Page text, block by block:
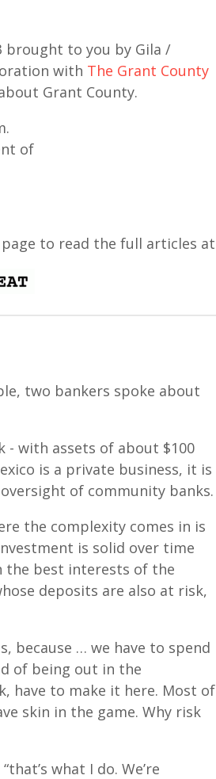
brought to you by Gila /
with The Grant County
Grant County.
of
to read the full articles at
two bankers spoke about
- with assets of about $100
is a private business, it is
of community banks.
the complexity comes in is
is solid over time
the best interests of the
deposits are also at risk,
because … we have to spend
of being out in the
have to make it here. Most of
skin in the game. Why risk
what I do. We’re